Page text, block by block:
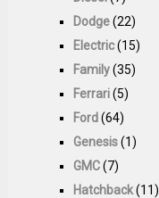
Dodge(22)
Electric(15)
Family(35)
Ferrari(5)
Ford(64)
Genesis(1)
GMC(7)
Hatchback(11)